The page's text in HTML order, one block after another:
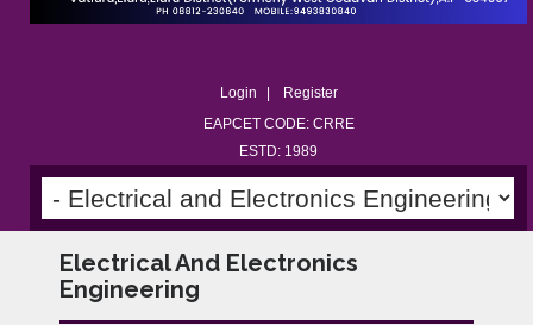
Login
Register
EAPCET CODE: CRRE
ESTD: 1989
Electrical And Electronics
Engineering